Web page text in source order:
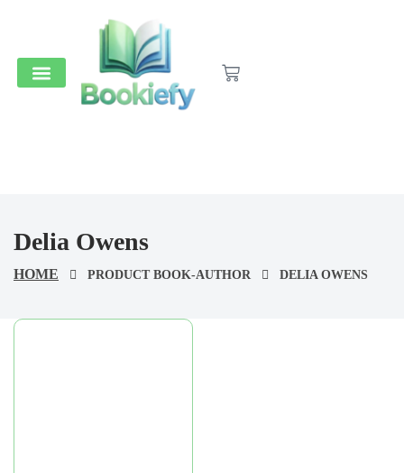
Delia Owens
HOME PRODUCT BOOK-AUTHOR DELIA OWENS